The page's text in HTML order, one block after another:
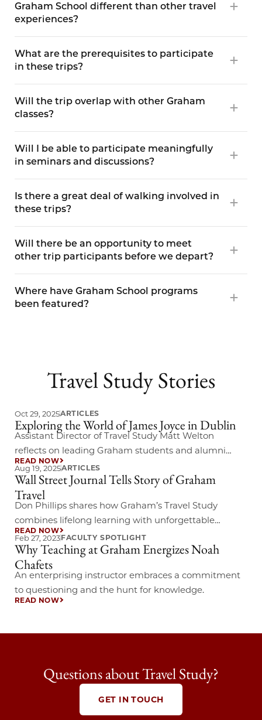
Graham School different than other travel
experiences?
What are the prerequisites to participate
in these trips?
Will the trip overlap with other Graham
classes?
Will I be able to participate meaningfully
in seminars and discussions?
Is there a great deal of walking involved in
these trips?
Will there be an opportunity to meet
other trip participants before we depart?
Where have Graham School programs
been featured?
Travel Study Stories
Oct 29, 2025ARTICLES
Exploring the World of James Joyce in Dublin
Assistant Director of Travel Study Matt Welton
reflects on leading Graham students and alumni
through the streets and stories that shaped James
Joyce’s world.
READ NOW
Aug 19, 2025ARTICLES
Wall Street Journal Tells Story of Graham
Travel
Don Phillips shares how Graham’s Travel Study
combines lifelong learning with unforgettable
journeys abroad.
READ NOW
Feb 27, 2023FACULTY SPOTLIGHT
Why Teaching at Graham Energizes Noah
Chafets
An enterprising instructor embraces a commitment
to questioning and the hunt for knowledge.
READ NOW
Questions about Travel Study?
GET IN TOUCH